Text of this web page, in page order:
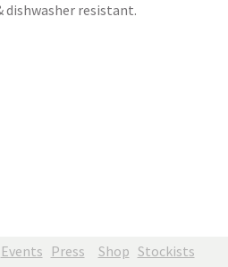
dishwasher resistant.
Events Press Shop Stockists